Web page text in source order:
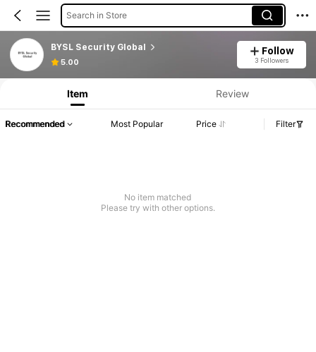
Search in Store
BYSL Security Global
5.00
Follow
3 Followers
Item Review
Recommended Most Popular Price Filter
No item matched
Please try with other options.